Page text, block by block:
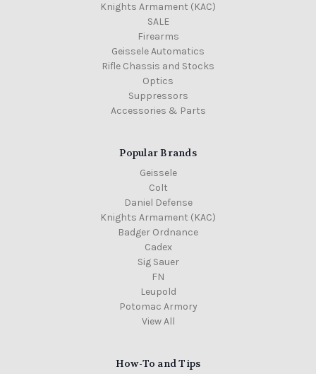
Knights Armament (KAC)
SALE
Firearms
Geissele Automatics
Rifle Chassis and Stocks
Optics
Suppressors
Accessories & Parts
Popular Brands
Geissele
Colt
Daniel Defense
Knights Armament (KAC)
Badger Ordnance
Cadex
Sig Sauer
FN
Leupold
Potomac Armory
View All
How-To and Tips